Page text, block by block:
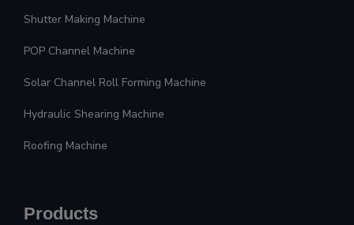
Shutter Making Machine
POP Channel Machine
Solar Channel Roll Forming Machine
Hydraulic Shearing Machine
Roofing Machine
Products